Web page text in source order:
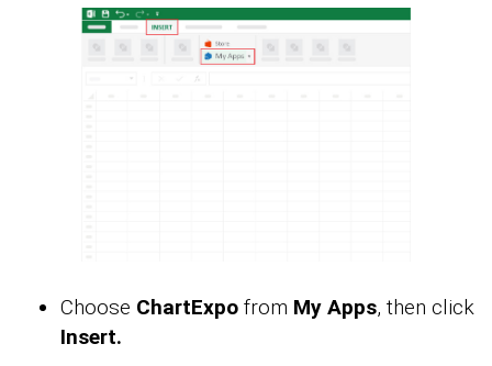
Choose ChartExpo from My Apps, then click
Insert.